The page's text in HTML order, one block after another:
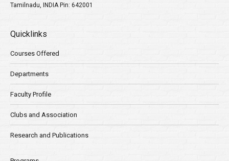
Tamilnadu, INDIA Pin: 642001
Quicklinks
Courses Offered
Departments
Faculty Profile
Clubs and Association
Research and Publications